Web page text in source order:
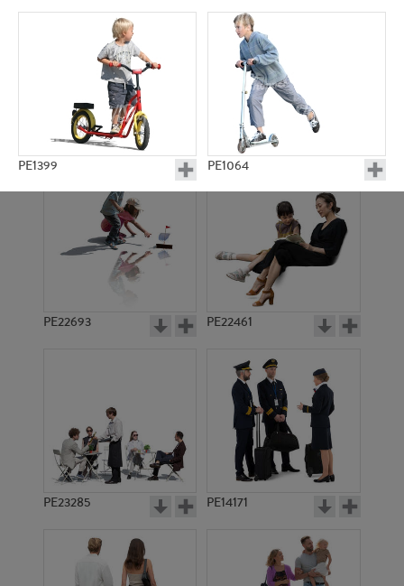
PE1399 PE1064
PE23158 PE22675
PE22693 PE22461
PE23285 PE14171